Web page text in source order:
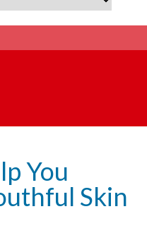
You
Skin